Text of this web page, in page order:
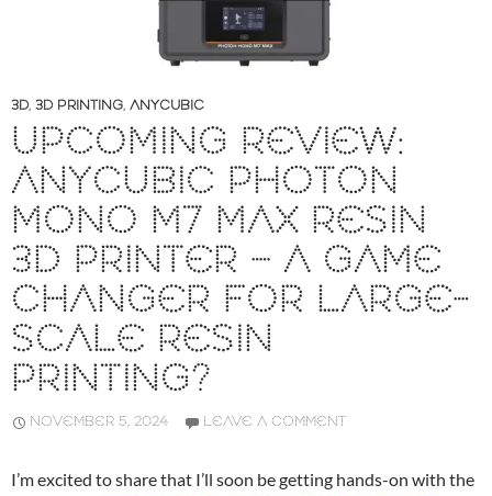
3D, 3D PRINTING, ANYCUBIC
UPCOMING REVIEW:
ANYCUBIC PHOTON
MONO M7 MAX RESIN
3D PRINTER – A GAME
CHANGER FOR LARGE-
SCALE RESIN
PRINTING?
NOVEMBER 5, 2024 LEAVE A COMMENT
I’m excited to share that I’ll soon be getting hands-on with the